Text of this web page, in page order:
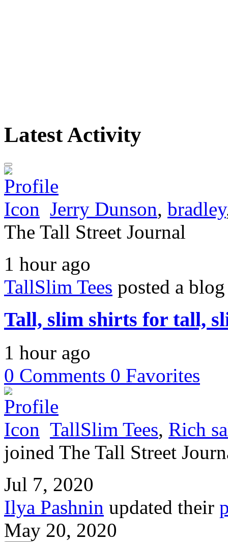
Latest Activity
Jerry Dunson, bradley
The Tall Street Journal
1 hour ago
TallSlim Tees posted a
Tall, slim shirts for tall,
1 hour ago
0 Comments 0 Favorites
TallSlim Tees, Rich
joined The Tall Street
Jul 7, 2020
Ilya Pashnin updated their
May 20, 2020